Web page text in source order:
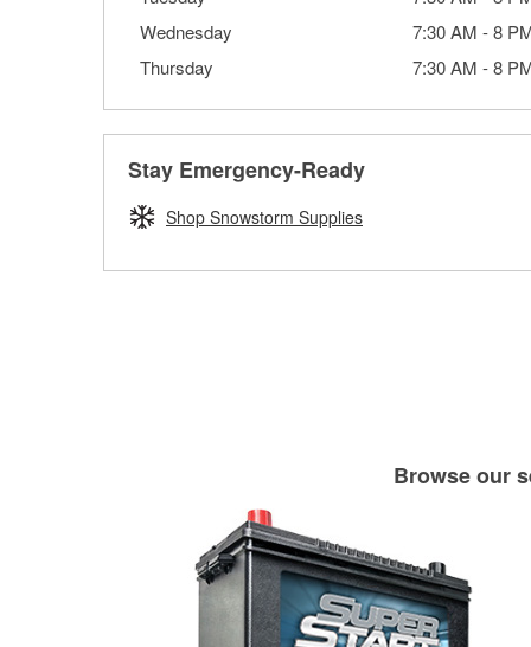
Wednesday
7:30 AM -8
Thursday
7:30 AM -8
Stay Emergency-Ready
Shop Snowstorm Supplies
Browse our